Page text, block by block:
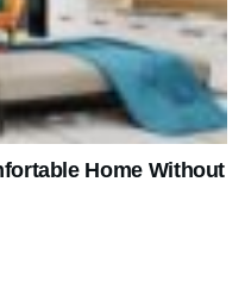
Home Without